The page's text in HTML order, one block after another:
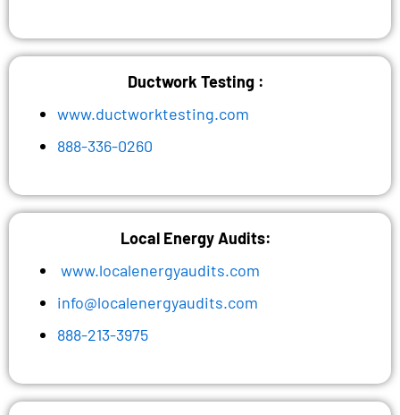
Ductwork Testing :
www.ductworktesting.com
888-336-0260
Local Energy Audits:
www.localenergyaudits.com
info@localenergyaudits.com
888-213-3975